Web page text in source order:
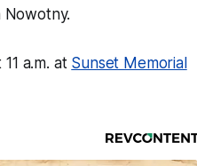
Nowotny.
a.m. at Sunset Memorial